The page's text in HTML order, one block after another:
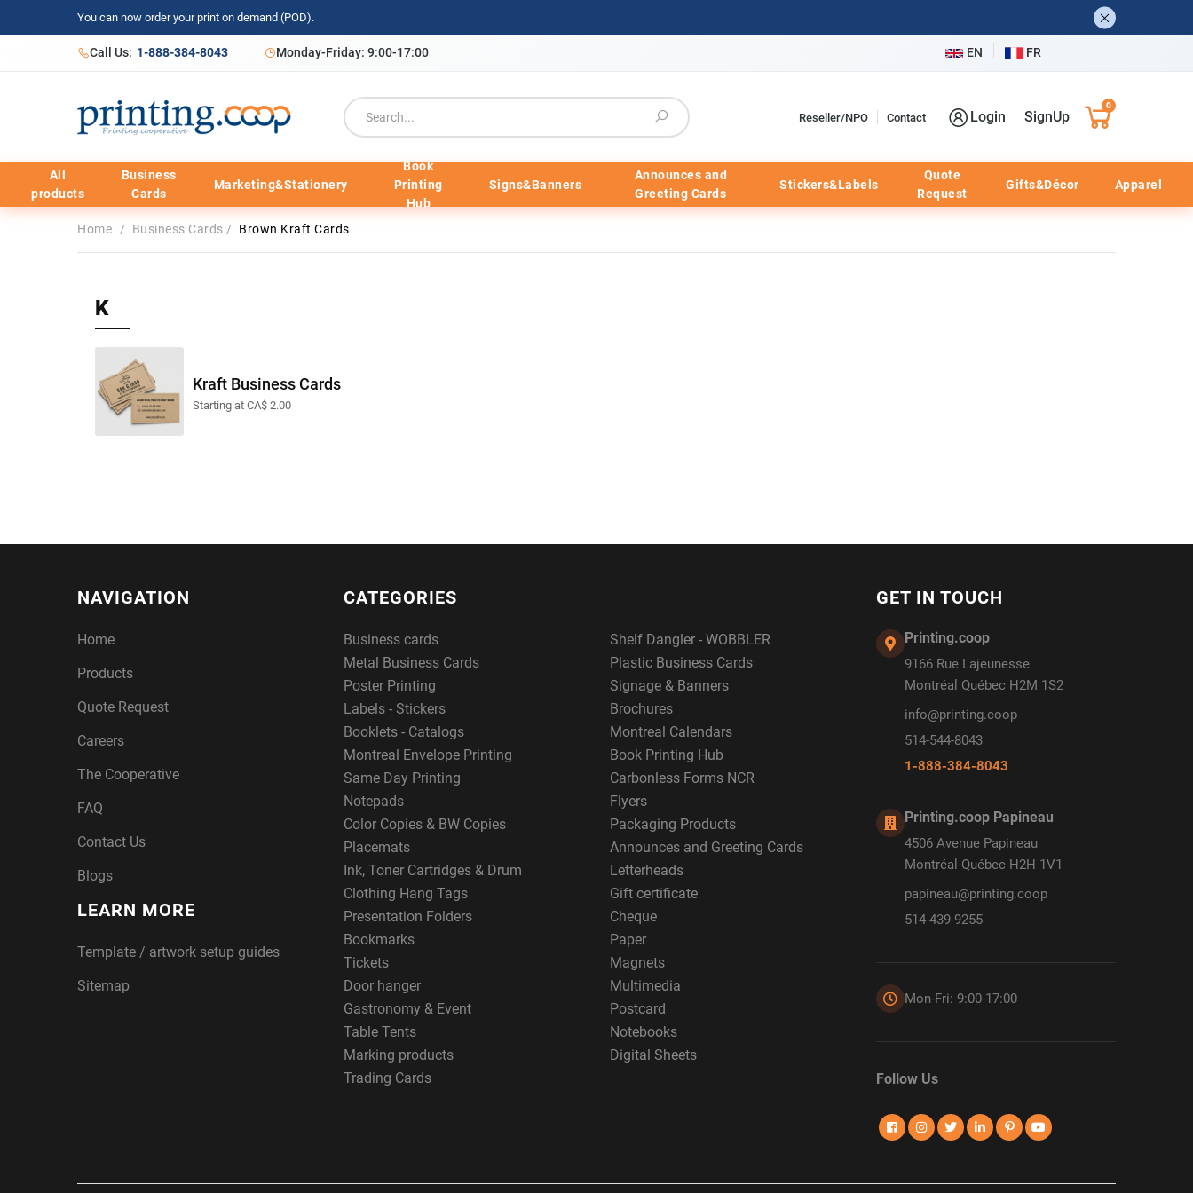
You can now order your print on demand (POD).
Call Us: 1-888-384-8043 Monday-Friday: 9:00-17:00 EN FR
Reseller/NPO Contact Login SignUp
0
All
products
Business
Cards
Marketing&Stationery
Book
Printing
Hub
Signs&Banners
Announces and
Greeting Cards
Stickers&Labels
Quote
Request
Gifts&Décor Apparel
Home / Business Cards / Brown Kraft Cards
K
Kraft Business Cards
Starting at CA$ 2.00
NAVIGATION
Home
Products
Quote Request
Careers
The Cooperative
FAQ
Contact Us
Blogs
LEARN MORE
Template / artwork setup guides
Sitemap
CATEGORIES
Business cards
Shelf Dangler - WOBBLER
Metal Business Cards
Plastic Business Cards
Poster Printing
Signage & Banners
Labels - Stickers
Brochures
Booklets - Catalogs
Montreal Calendars
Montreal Envelope Printing
Book Printing Hub
Same Day Printing
Carbonless Forms NCR
Notepads
Flyers
Color Copies & BW Copies
Packaging Products
Placemats
Announces and Greeting Cards
Ink, Toner Cartridges & Drum
Letterheads
Clothing Hang Tags
Gift certificate
Presentation Folders
Cheque
Bookmarks
Paper
Tickets
Magnets
Door hanger
Multimedia
Gastronomy & Event
Postcard
Table Tents
Notebooks
Marking products
Digital Sheets
Trading Cards
GET IN TOUCH
Printing.coop
9166 Rue Lajeunesse
Montréal Québec H2M 1S2
info@printing.coop
514-544-8043
1-888-384-8043
Printing.coop Papineau
4506 Avenue Papineau
Montréal Québec H2H 1V1
papineau@printing.coop
514-439-9255
Mon-Fri: 9:00-17:00
Follow Us